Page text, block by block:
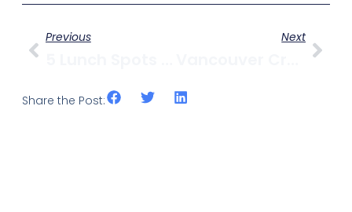
Previous Next
Share the Post: